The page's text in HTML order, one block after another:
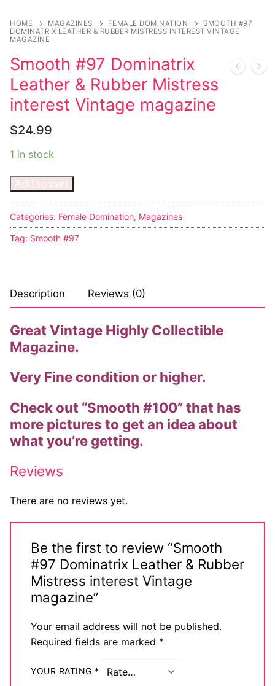
Celebrities
Transgender
Female Domination
Bondage
Fashion
Comics Magazines
Strong Women
Sexy Ladies
Marvel Comics
Other Comics
Sexy Comics
Goth
Industrial
Techno
Alternative
Big Names
Sexy Outfits
French Maid
Dominatrix Costumes
Club Wear
Boots
HOME MAGAZINES FEMALE DOMINATION
SMOOTH #97
DOMINATRIX LEATHER & RUBBER MISTRESS INTEREST VINTAGE
MAGAZINE
Smooth #97 Dominatrix
Leather & Rubber Mistress
interest Vintage magazine
$24.99
1 in stock
Add to cart
Categories: Female Domination, Magazines
Tag: Smooth #97
Description Reviews (0)
Great Vintage Highly Collectible
Magazine.
Very Fine condition or higher.
Check out “Smooth #100” that has
more pictures to get an idea about
what you’re getting.
Reviews
There are no reviews yet.
Be the first to review “Smooth
#97 Dominatrix Leather & Rubber
Mistress interest Vintage
magazine”
Your email address will not be published.
Required fields are marked *
YOUR RATING *